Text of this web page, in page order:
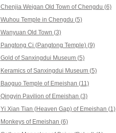
Chenjia Weigan Old Town of Chengdu (6)
Wuhou Temple in Chengdu (5)
Wanyuan Old Town (3)
Pangtong Ci (Pangtong Temple) (9)
Gold of Sanxingdui Museum (5)
Keramics of Sanxingdui Museum (5)
Baoguo Temple of Emeishan (11)
Qingyin Pavilion of Emeishan (3)
Yi Xian Tian (Heaven Gap) of Emeishan (1)
Monkeys of Emeishan (6)